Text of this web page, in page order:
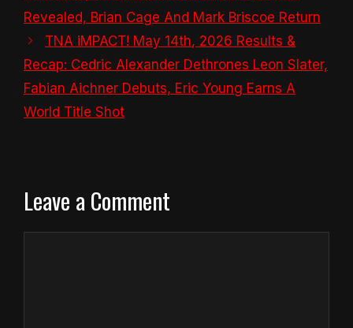
Revealed, Brian Cage And Mark Briscoe Return
TNA iMPACT! May 14th, 2026 Results &
Recap: Cedric Alexander Dethrones Leon Slater,
Fabian Aichner Debuts, Eric Young Earns A
World Title Shot
Leave a Comment